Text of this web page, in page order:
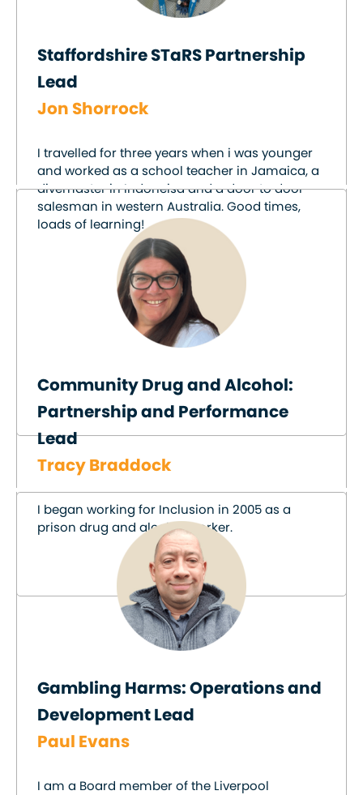
Staffordshire STaRS Partnership
Lead
Jon Shorrock
I travelled for three years when i was younger
and worked as a school teacher in Jamaica, a
divemaster in Indoneisa and a door to door
salesman in western Australia. Good times,
loads of learning!
Community Drug and Alcohol:
Partnership and Performance
Lead
Tracy Braddock
I began working for Inclusion in 2005 as a
prison drug and alcohol worker.
Gambling Harms: Operations and
Development Lead
Paul Evans
I am a Board member of the Liverpool